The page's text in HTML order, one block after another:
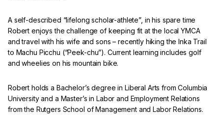
A self-described “lifelong scholar-athlete”, in his spare time
Robert enjoys the challenge of keeping fit at the local YMCA
and travel with his wife and sons – recently hiking the Inka Trail
to Machu Picchu (“Peek-chu”). Current learning includes golf
and wheelies on his mountain bike.
Robert holds a Bachelor’s degree in Liberal Arts from Columbia
University and a Master’s in Labor and Employment Relations
from the Rutgers School of Management and Labor Relations.